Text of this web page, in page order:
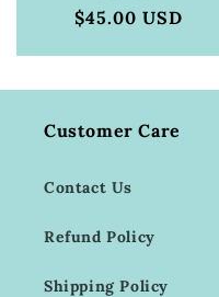
Regular
$45.00 USD
Customer Care
Contact Us
Refund Policy
Shipping Policy